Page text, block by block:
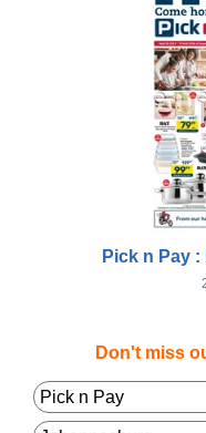
Pick n Pay
Don't miss